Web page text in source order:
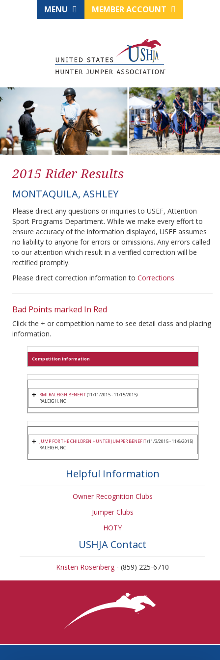
MENU MEMBER ACCOUNT
2015 Rider Results
MONTAQUILA, ASHLEY
Please direct any questions or inquiries to USEF, Attention
Sport Programs Department. While we make every effort to
ensure accuracy of the information displayed, USEF assumes
no liability to anyone for errors or omissions. Any errors called
to our attention which result in a verified correction will be
rectified promptly.
Please direct correction information to Corrections
Bad Points marked In Red
Click the + or competition name to see detail class and placing
information.
Competition Information
RMI RALEIGH BENEFIT(11/11/2015 - 11/15/2015)
RALEIGH, NC
JUMP FOR THE CHILDREN HUNTER JUMPER BENEFIT(11/3/2015 - 11/8/2015)
RALEIGH, NC
Helpful Information
Owner Recognition Clubs
Jumper Clubs
HOTY
USHJA Contact
Kristen Rosenberg - (859) 225-6710